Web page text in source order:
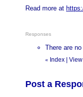
Read more at
Responses
There are
« Index View
Post a